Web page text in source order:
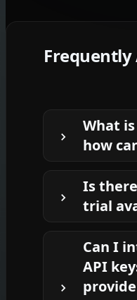
Frequently
What is
how
AI-FLOW is an
that allows
automate AI-
using an
interface.
or an expert,
multiple AI
innovative
Is
trial
Yes, AI-FLOW
you started.
purchase
subscription
Can I
API